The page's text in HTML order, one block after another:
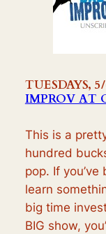
TUESDAYS,
IMPROV AT
This is a
hundred
pop. If
learn
big time
BIG show,